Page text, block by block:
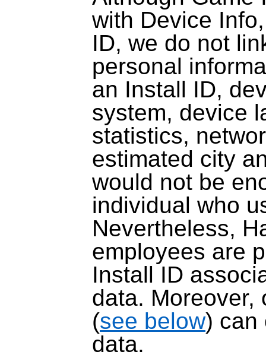
with Device
ID, we do not
personal
an Install ID,
system, device
statistics,
estimated city
would not be
individual who
Nevertheless,
employees are
Install ID
data. Moreover,
(see below) can
data.